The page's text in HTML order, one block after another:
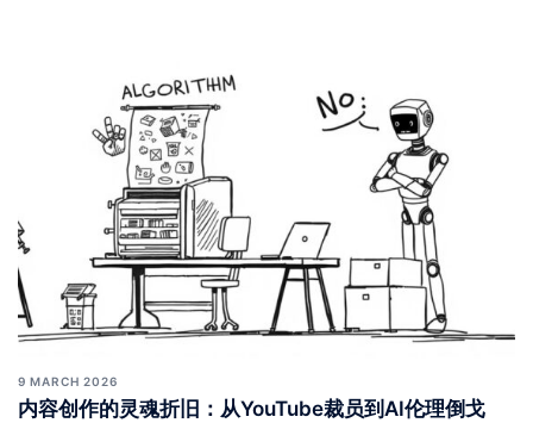
9 MARCH 2026
内容创作的灵魂折旧：从YouTube裁员到AI伦理倒戈